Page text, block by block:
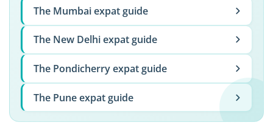
The Mumbai expat guide
The New Delhi expat guide
The Pondicherry expat guide
The Pune expat guide